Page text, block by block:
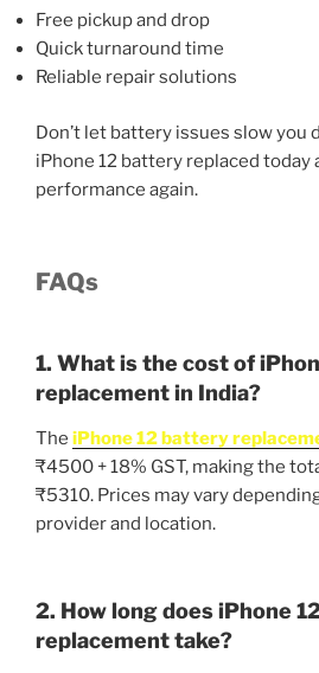
Free pickup and drop
Quick turnaround time
Reliable repair solutions
Don’t let battery issues slow
iPhone 12 battery replaced today
performance again.
FAQs
1. What is the cost of
replacement in India?
The iPhone 12 battery
₹4500 + 18% GST, making the
₹5310. Prices may vary
provider and location.
2. How long does iPhone
replacement take?